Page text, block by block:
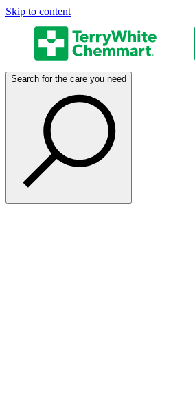
Skip to content
Search for the care you need